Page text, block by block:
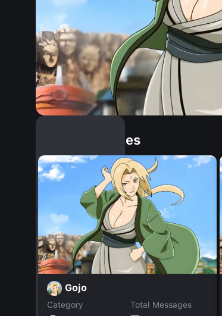
Similar Dopples
Gojo
Category
Total Messages